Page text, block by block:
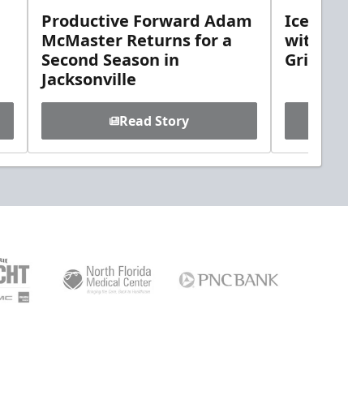
Productive Forward Adam
McMaster Returns for a
Second Season in
Jacksonville
Read Story
with
Griebel